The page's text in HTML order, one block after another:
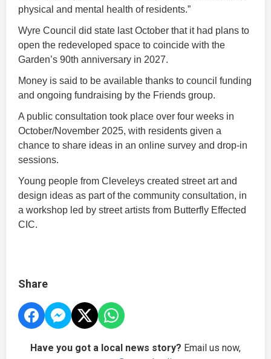
physical and mental health of residents.”
Wyre Council did state last October that it had plans to
open the redeveloped space to coincide with the
Garden’s 90th anniversary in 2027.
Money is said to be available thanks to council funding
and ongoing fundraising by the Friends group.
A public consultation took place over four weeks in
October/November 2025, with residents given a
chance to share ideas in an online survey and drop-in
sessions.
Young people from Cleveleys created street art and
design ideas as part of the community consultation, in
a workshop led by street artists from Butterfly Effected
CIC.
Share
Have you got a local news story? Email us now,